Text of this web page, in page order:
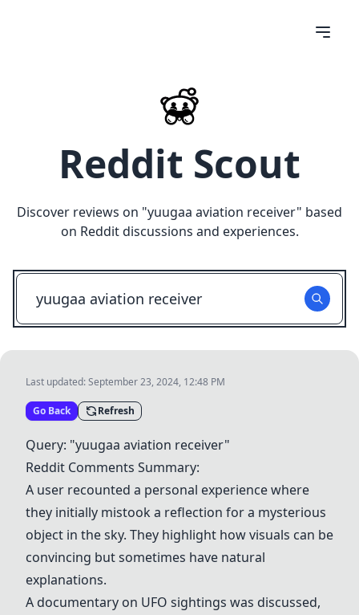
Reddit Scout
Discover reviews on "yuugaa aviation receiver" based
on Reddit discussions and experiences.
Last updated:September 23, 2024, 12:48 PM
Go Back Refresh
Query: "yuugaa aviation receiver"
Reddit Comments Summary:
A user recounted a personal experience where
they initially mistook a reflection for a mysterious
object in the sky. They highlight how visuals can be
convincing but sometimes have natural
explanations.
A documentary on UFO sightings was discussed,